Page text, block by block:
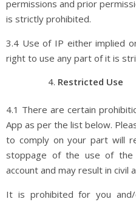
permissions and prior
is strictly prohibited.
3.4 Use of IP either implied
right to use any part of it is
Restricted Use
4.1 There are certain
App as per the list below.
to comply on your part will
stoppage of the use of
account and may result in civil
It is prohibited for you